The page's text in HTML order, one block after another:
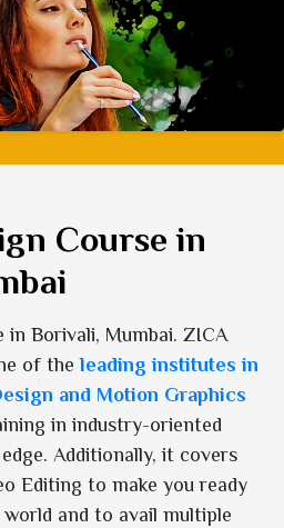
Course in
in Borivali, Mumbai. ZICA
of theleading institutes in
and Motion Graphics
in industry-oriented
Additionally, it covers
Editing to make you ready
and to avail multiple